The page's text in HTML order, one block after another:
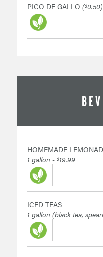
PICO DE GALLO ($0.50)
HOMEMADE
1 gallon - $19.99
ICED TEAS
1 gallon (black tea,